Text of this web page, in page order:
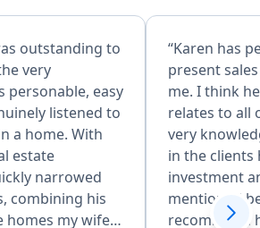
outstanding to
very
personable, easy
listened to
a home. With
estate
narrowed
combining his
homes my wife
“Karen has
present
me. I think
relates to all of
very
in the
investment
mentioned
recommend